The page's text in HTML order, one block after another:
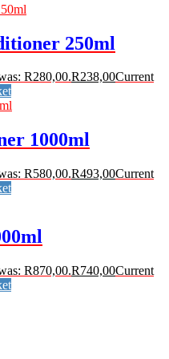
250ml
R280,00.R238,00Current
1000ml
R580,00.R493,00Current
R870,00.R740,00Current